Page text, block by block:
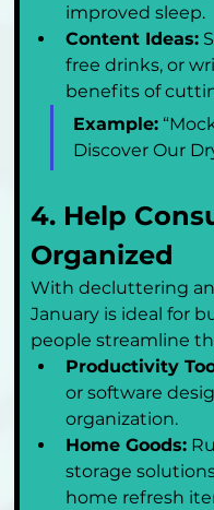
improved sleep.
Content Ideas:
free drinks, or
benefits of
Example:
Discover Our
4. Help
Organized
With decluttering
January is ideal for
people streamline
Productivity
or software
organization.
Home Goods:
storage
home refresh